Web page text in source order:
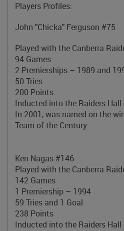
Players Profiles:
John "Chicka" Ferguson #75
Played with the Canberra
94 Games
2 Premierships – 1989 and
50 Tries
200 Points
Inducted into the Raiders Hall
In 2001, was named on the
Team of the Century.
Ken Nagas #146
Played with the Canberra
142 Games
1 Premiership – 1994
59 Tries and 1 Goal
238 Points
Inducted into the Raiders Hall